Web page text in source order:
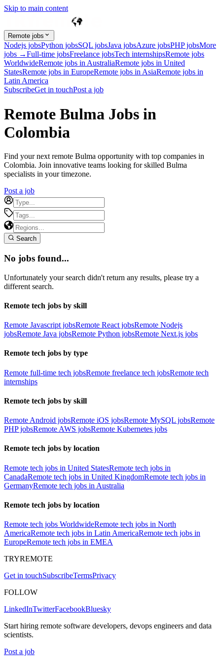
Skip to main content
Remote jobs
Nodejs jobsPython jobsSQL jobsJava jobsAzure jobsPHP jobsMore
jobs →Full-time jobsFreelance jobsTech internshipsRemote jobs
WorldwideRemote jobs in AustraliaRemote jobs in United
StatesRemote jobs in EuropeRemote jobs in AsiaRemote jobs in
Latin America
SubscribeGet in touchPost a job
Remote Bulma Jobs in
Colombia
Find your next remote Bulma opportunity with top companies in
Colombia. Join innovative teams looking for skilled Bulma
specialists in your timezone.
Post a job
Search
No jobs found...
Unfortunately your search didn't return any results, please try a
different search.
Remote tech jobs by skill
Remote Javascript jobsRemote React jobsRemote Nodejs
jobsRemote Java jobsRemote Python jobsRemote Next.js jobs
Remote tech jobs by type
Remote full-time tech jobsRemote freelance tech jobsRemote tech
internships
Remote tech jobs by skill
Remote Android jobsRemote iOS jobsRemote MySQL jobsRemote
PHP jobsRemote AWS jobsRemote Kubernetes jobs
Remote tech jobs by location
Remote tech jobs in United StatesRemote tech jobs in
CanadaRemote tech jobs in United KingdomRemote tech jobs in
GermanyRemote tech jobs in Australia
Remote tech jobs by location
Remote tech jobs WorldwideRemote tech jobs in North
AmericaRemote tech jobs in Latin AmericaRemote tech jobs in
EuropeRemote tech jobs in EMEA
TRYREMOTE
Get in touchSubscribeTermsPrivacy
FOLLOW
LinkedInTwitterFacebookBluesky
Start hiring remote software developers, devops engineers and data
scientists.
Post a job